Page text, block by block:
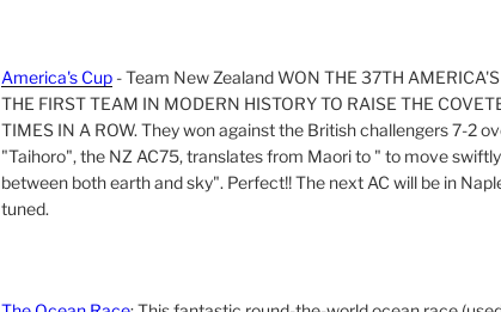
America's Cup- Team New Zealand WON THE 37TH
THE FIRST TEAM IN MODERN HISTORY TO RAISE THE
TIMES IN A ROW. They won against the British challengers 7-2
"Taihoro", the NZ AC75, translates from Maori to " to move
between both earth and sky". Perfect!! The next AC will be in
tuned.